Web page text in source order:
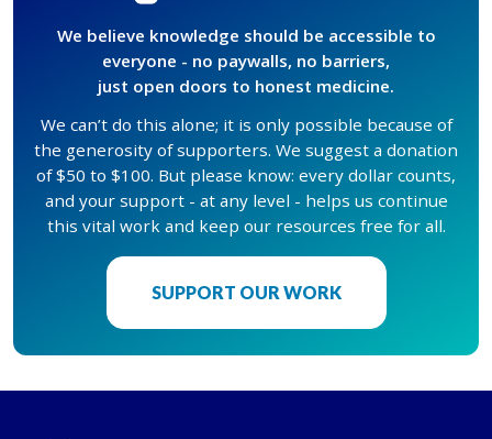
We believe knowledge should be accessible to
everyone - no paywalls, no barriers,
just open doors to honest medicine.
We can’t do this alone; it is only possible because of
the generosity of supporters. We suggest a donation
of $50 to $100. But please know: every dollar counts,
and your support - at any level - helps us continue
this vital work and keep our resources free for all.
SUPPORT OUR WORK